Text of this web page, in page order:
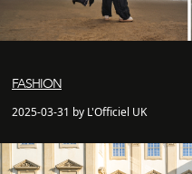
FASHION
2025-03-31 by L'Officiel UK